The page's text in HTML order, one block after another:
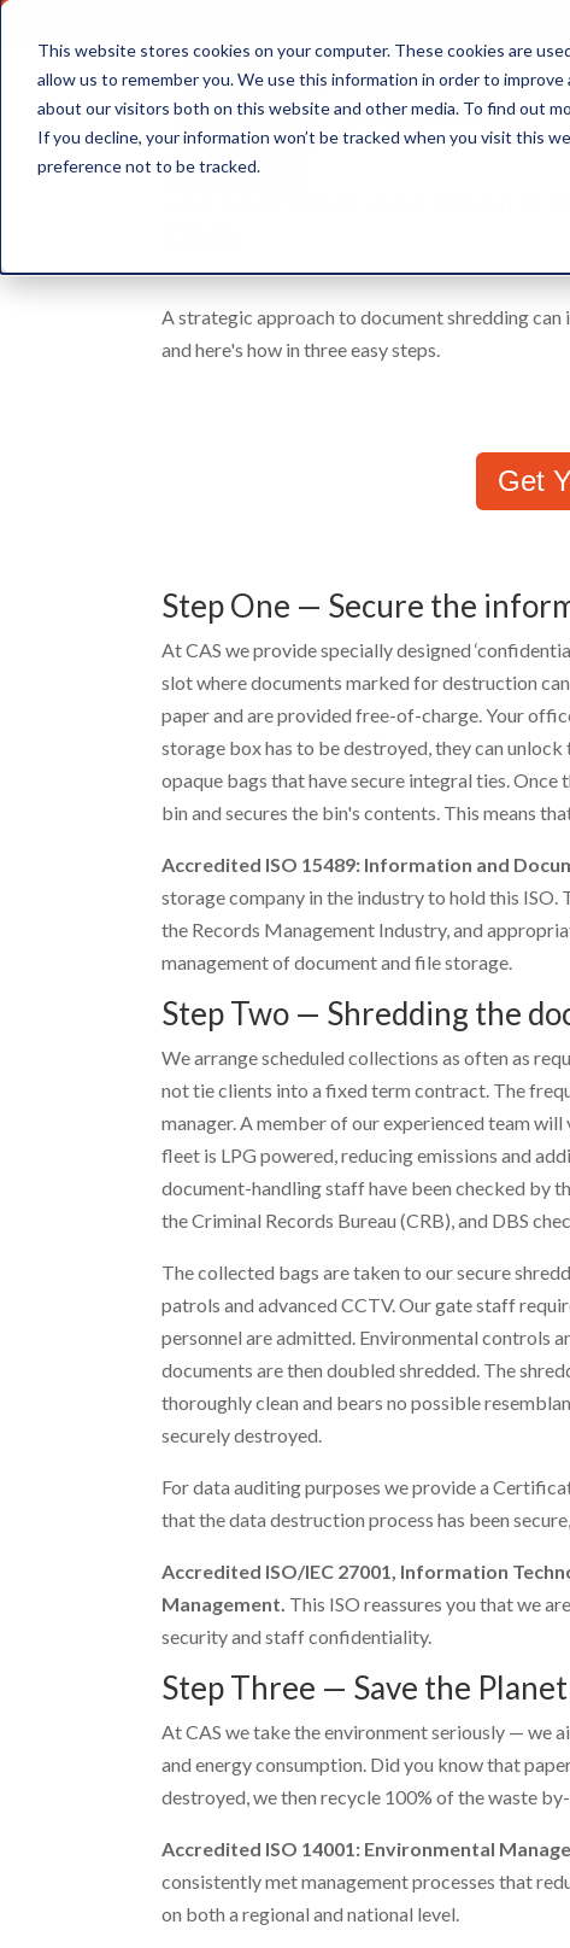
This website stores cookies on your computer. These cookies are
allow us to remember you. We use this information in order to
about our visitors both on this website and other media. To find out
If you decline, your information won’t be tracked when you visit this
preference not to be tracked.
Document Storage
Confidential and Secure
A strategic approach to document shredding
and here's how in three easy steps.
Get
Step One — Secure the
At CAS we provide specially designed
slot where documents marked for destruction
paper and are provided free-of-charge. Your
storage box has to be destroyed, they can
opaque bags that have secure integral ties.
bin and secures the bin's contents. This means
Accredited ISO 15489: Information and
storage company in the industry to hold this
the Records Management Industry, and
management of document and file storage.
Step Two — Shredding the
We arrange scheduled collections as often as
not tie clients into a fixed term contract. The
manager. A member of our experienced team
fleet is LPG powered, reducing emissions and
document-handling staff have been checked by
the Criminal Records Bureau (CRB), and DBS
The collected bags are taken to our secure
patrols and advanced CCTV. Our gate staff
personnel are admitted. Environmental controls
documents are then doubled shredded. The
thoroughly clean and bears no possible
securely destroyed.
For data auditing purposes we provide a
that the data destruction process has been
Accredited ISO/IEC 27001, Information
Management. This ISO reassures you that we
security and staff confidentiality.
Step Three — Save the
At CAS we take the environment seriously — we
and energy consumption. Did you know that
destroyed, we then recycle 100% of the waste
Accredited ISO 14001: Environmental
consistently met management processes that
on both a regional and national level.